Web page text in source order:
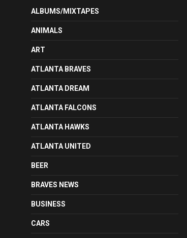
ALBUMS/MIXTAPES
ANIMALS
ART
ATLANTA BRAVES
ATLANTA DREAM
ATLANTA FALCONS
ATLANTA HAWKS
ATLANTA UNITED
BEER
BRAVES NEWS
BUSINESS
CARS